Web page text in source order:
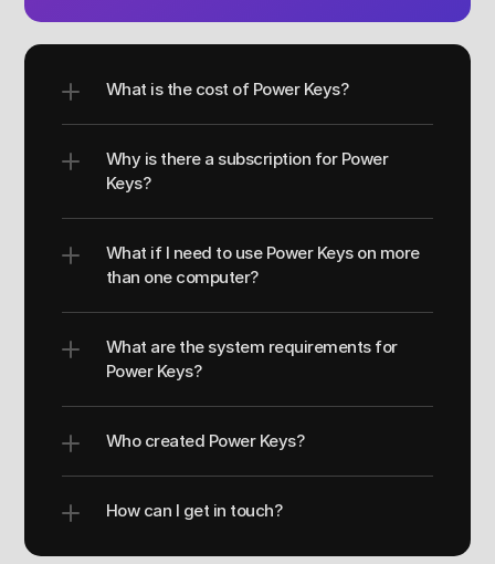
What is the cost of Power Keys?
Why is there a subscription for Power
Keys?
What if I need to use Power Keys on more
than one computer?
What are the system requirements for
Power Keys?
Who created Power Keys?
How can I get in touch?